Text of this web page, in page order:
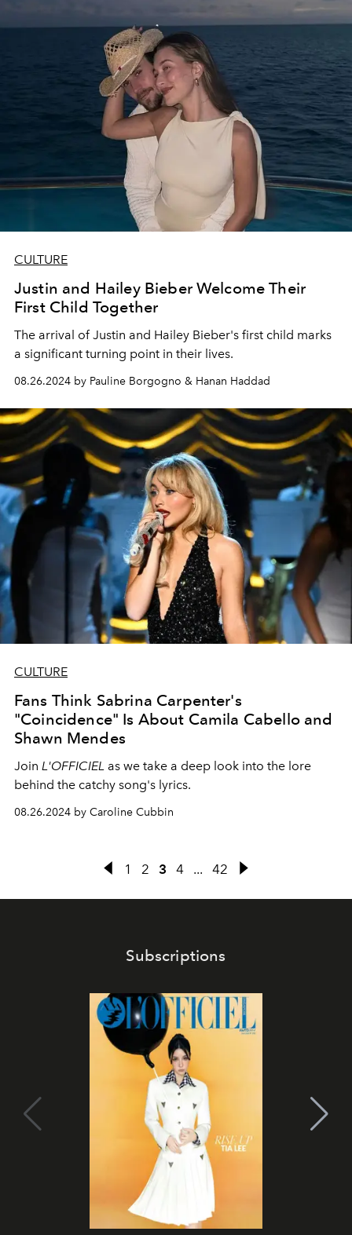
CULTURE
Justin and Hailey Bieber Welcome Their
First Child Together
The arrival of Justin and Hailey Bieber's first child marks
a significant turning point in their lives.
08.26.2024 by Pauline Borgogno & Hanan Haddad
CULTURE
Fans Think Sabrina Carpenter's
"Coincidence" Is About Camila Cabello and
Shawn Mendes
Join L'OFFICIEL as we take a deep look into the lore
behind the catchy song's lyrics.
08.26.2024 by Caroline Cubbin
1 2 3 4 ... 42
Subscriptions